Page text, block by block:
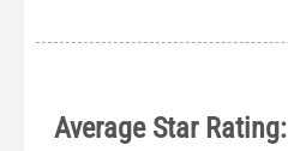
Average Star Rating: